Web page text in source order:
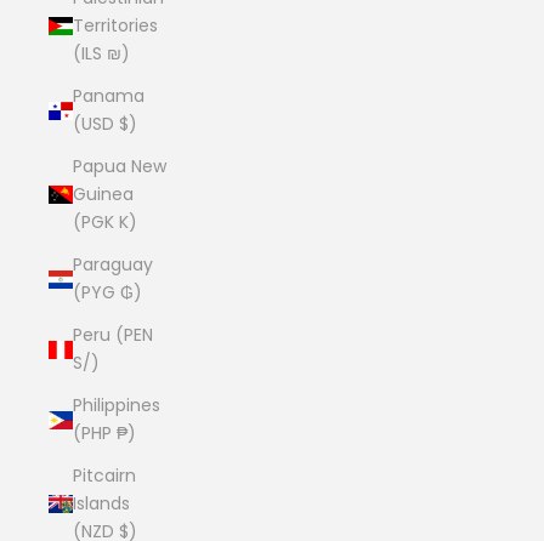
Territories
(ILS ₪)
Panama
(USD $)
Papua New
Guinea
(PGK K)
Paraguay
(PYG ₲)
Peru (PEN
S/)
Philippines
(PHP ₱)
Pitcairn
Islands
(NZD $)